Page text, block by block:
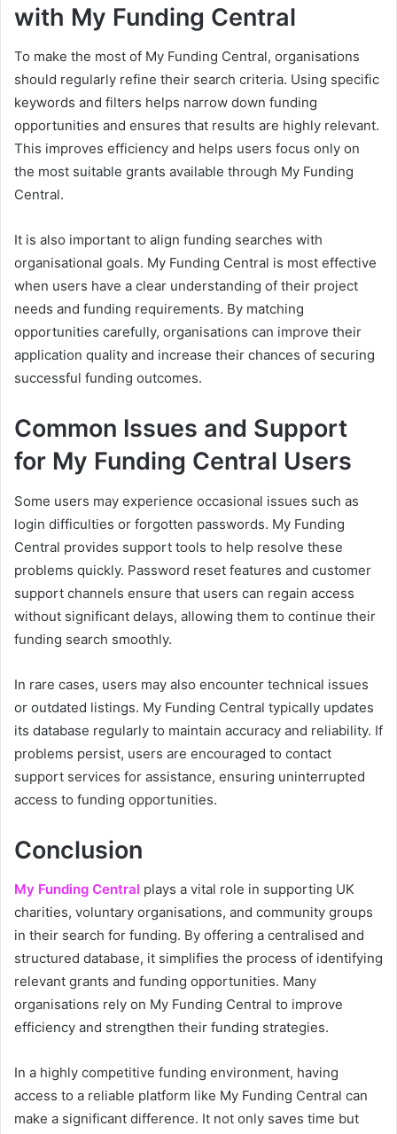
with My Funding Central
To make the most of My Funding Central, organisations
should regularly refine their search criteria. Using specific
keywords and filters helps narrow down funding
opportunities and ensures that results are highly relevant.
This improves efficiency and helps users focus only on
the most suitable grants available through My Funding
Central.
It is also important to align funding searches with
organisational goals. My Funding Central is most effective
when users have a clear understanding of their project
needs and funding requirements. By matching
opportunities carefully, organisations can improve their
application quality and increase their chances of securing
successful funding outcomes.
Common Issues and Support
for My Funding Central Users
Some users may experience occasional issues such as
login difficulties or forgotten passwords. My Funding
Central provides support tools to help resolve these
problems quickly. Password reset features and customer
support channels ensure that users can regain access
without significant delays, allowing them to continue their
funding search smoothly.
In rare cases, users may also encounter technical issues
or outdated listings. My Funding Central typically updates
its database regularly to maintain accuracy and reliability. If
problems persist, users are encouraged to contact
support services for assistance, ensuring uninterrupted
access to funding opportunities.
Conclusion
My Funding Central plays a vital role in supporting UK
charities, voluntary organisations, and community groups
in their search for funding. By offering a centralised and
structured database, it simplifies the process of identifying
relevant grants and funding opportunities. Many
organisations rely on My Funding Central to improve
efficiency and strengthen their funding strategies.
In a highly competitive funding environment, having
access to a reliable platform like My Funding Central can
make a significant difference. It not only saves time but